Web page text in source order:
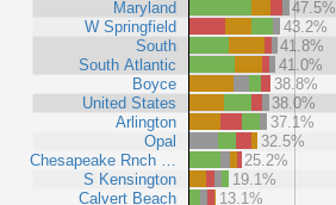
Maryland
W Springfield
South
South Atlantic
Boyce
United States
Arlington
Opal
Chesapeake Rnch …
S Kensington
Calvert Beach
47.5%
43.2%
41.8%
41.0%
38.8%
38.0%
37.1%
32.5%
25.2%
19.1%
13.1%